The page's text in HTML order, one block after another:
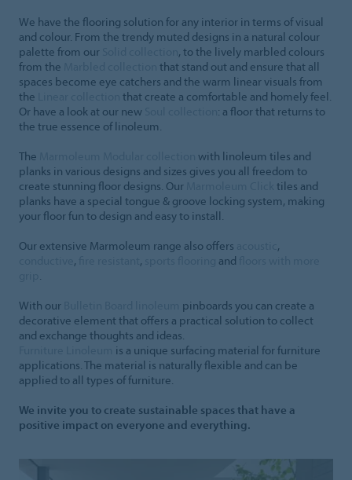
We have the flooring solution for any interior in terms of visual
and colour. From the trendy muted designs in a natural colour
palette from our
, to the lively marbled colours
from the
that stand out and ensure that all
spaces become eye catchers and the warm linear visuals from
the
that create a comfortable and homely feel.
Or have a look at our new
: a floor that returns to
the true essence of linoleum.
The
with linoleum tiles and
planks in various designs and sizes gives you all freedom to
create stunning floor designs. Our
tiles and
planks have a special tongue & groove locking system, making
your floor fun to design and easy to install.
Our extensive Marmoleum range also offers
,
, , and
With our
pinboards you can create a
decorative element that offers a practical solution to collect
and exchange thoughts and ideas.
is a unique surfacing material for furniture
applications. The material is naturally flexible and can be
applied to all types of furniture.
We invite you to create sustainable spaces that have a
positive impact on everyone and everything.